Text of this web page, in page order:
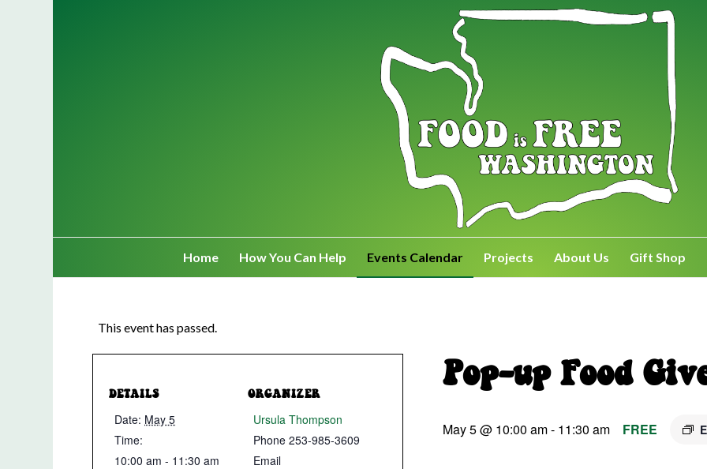
Home How You Can Help Events Calendar Projects About Us Gift Shop
This event has passed.
Pop-up Food
May 5 @ 10:00 am- 11:30 am FREE
DETAILS
Date: May 5
Time:
10:00 am - 11:30 am
ORGANIZER
Ursula Thompson
Phone253-985-3609
Email